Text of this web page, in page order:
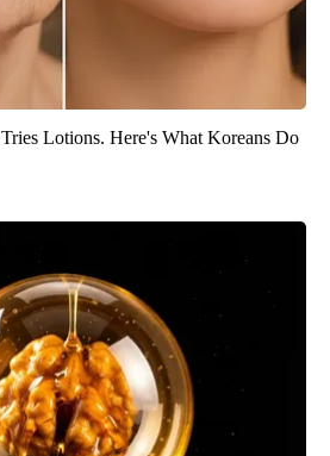
Lotions. Here's What Koreans Do